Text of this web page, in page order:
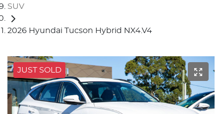
SUV
2026 Hyundai Tucson Hybrid NX4.V4
JUST SOLD